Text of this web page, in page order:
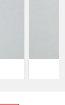
also transfer
long lifespan of
that cater
vertically.